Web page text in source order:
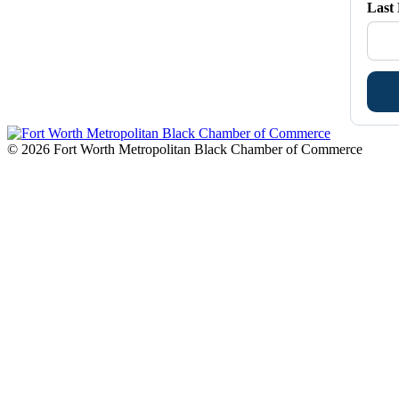
Last
© 2026 Fort Worth Metropolitan Black Chamber of Commerce